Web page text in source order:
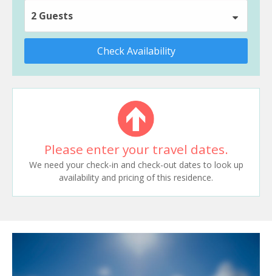
2 Guests
Check Availability
Please enter your travel dates.
We need your check-in and check-out dates to look up
availability and pricing of this residence.